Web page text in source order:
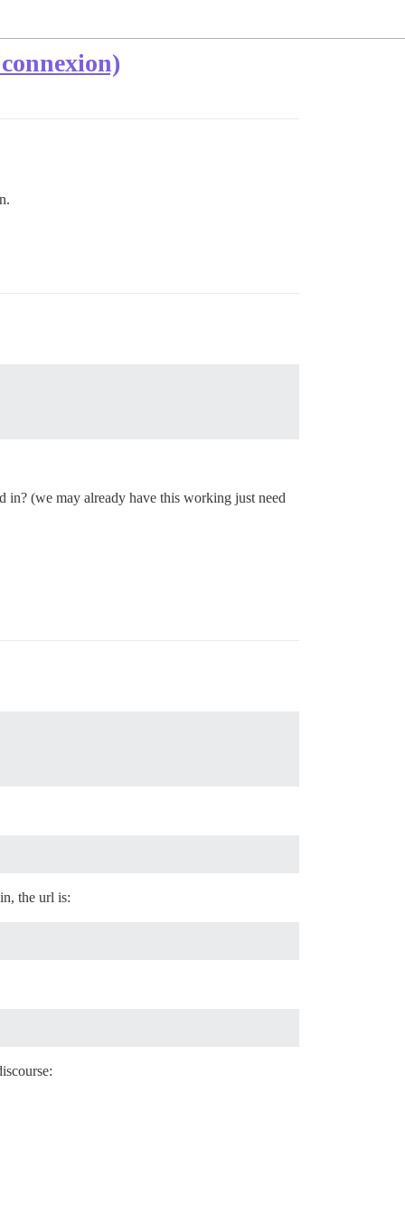
(we may already have this working just need
the url is: